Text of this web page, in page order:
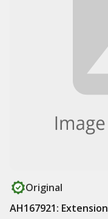
Original
AH167921: Extension